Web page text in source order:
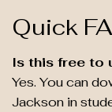
Quick
Is this free to
Yes. You can
Jackson in